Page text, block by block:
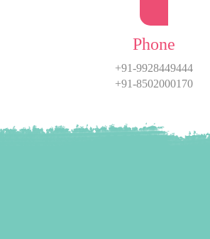
Phone
+91-9928449444
+91-8502000170